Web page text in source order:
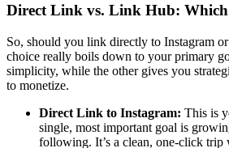
Direct Link vs. Link Hub:
So, should you link directly to Instagram
choice really boils down to your primary
simplicity, while the other gives you
to monetize.
Direct Link to Instagram: This is
single, most important goal is
following. It’s a clean, one-click trip